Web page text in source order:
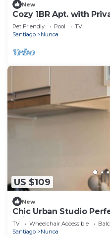
New
Cozy 1BR Apt. with
Amenities
Pet Friendly Pool
TV
Santiago
Nunoa
US $109
New
Chic Urban Studio
Leisure
TV Wheelchair Accessible
Santiago
Nunoa